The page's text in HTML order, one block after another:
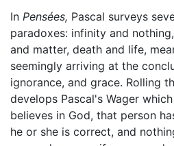
In Pensées, Pascal surveys
paradoxes: infinity and
and matter, death and life,
seemingly arriving at the
ignorance, and grace. Rolling
develops Pascal's Wager
believes in God, that person
he or she is correct, and